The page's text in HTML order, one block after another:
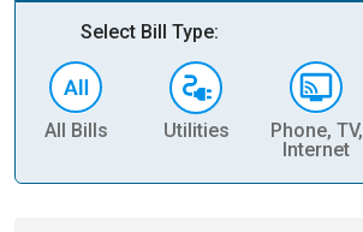
Select Bill Type:
All Bills Utilities
Phone, TV,
Internet